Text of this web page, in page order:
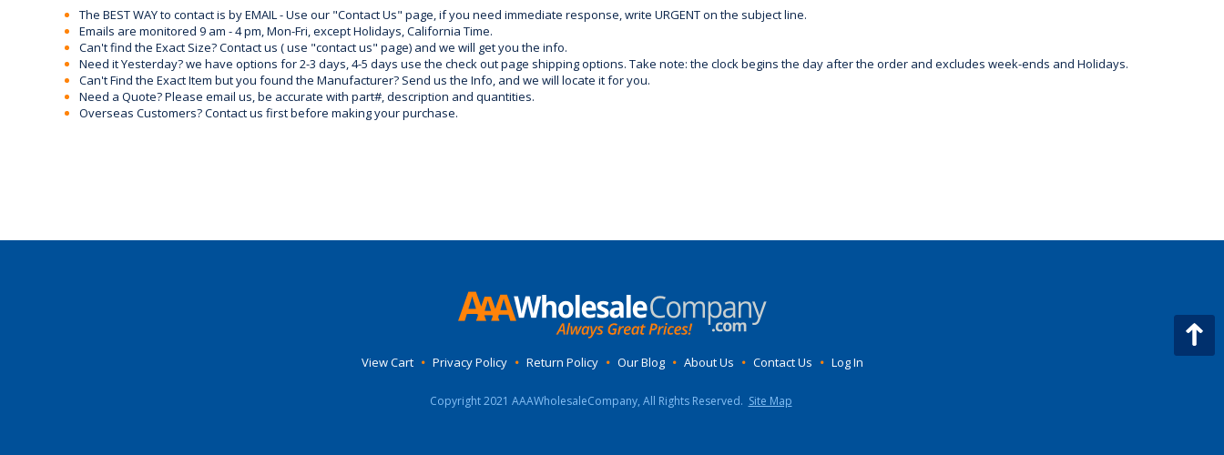
The BEST WAY to contact is by EMAIL - Use our "Contact Us" page, if you need immediate response, write URGENT on the subject line.
Emails are monitored 9 am - 4 pm, Mon-Fri, except Holidays, California Time.
Can't find the Exact Size? Contact us ( use "contact us" page) and we will get you the info.
Need it Yesterday? we have options for 2-3 days, 4-5 days use the check out page shipping options. Take note: the clock begins the day after the order and excludes week-ends and Holidays.
Can't Find the Exact Item but you found the Manufacturer? Send us the Info, and we will locate it for you.
Need a Quote? Please email us, be accurate with part#, description and quantities.
Overseas Customers? Contact us first before making your purchase.
View Cart • Privacy Policy • Return Policy • Our Blog • About Us • Contact Us • Log In
Copyright 2021 AAAWholesaleCompany, All Rights Reserved. Site Map